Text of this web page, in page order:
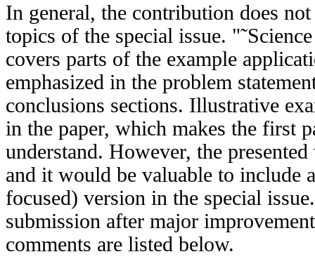
In general, the contribution does
topics of the special issue.
covers parts of the example
emphasized in the problem
conclusions sections. Illustrative
in the paper, which makes the first
understand. However, the
and it would be valuable to include
focused) version in the special
submission after major
comments are listed below.